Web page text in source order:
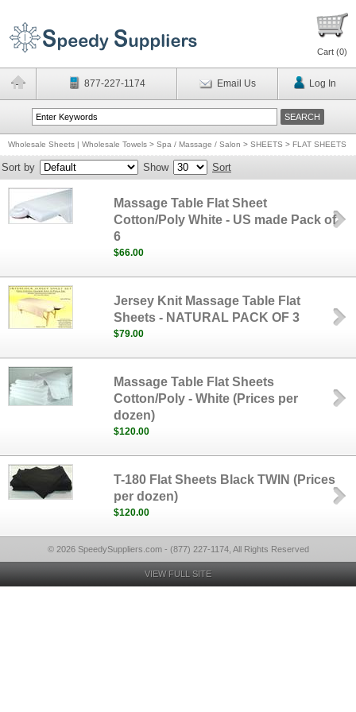
Cart (0)
877-227-1174 Email Us Log In
Wholesale Sheets | Wholesale Towels > Spa / Massage / Salon > SHEETS > FLAT SHEETS
Sort by Show Sort
Massage Table Flat Sheet
Cotton/Poly White - US made Pack of
6
$66.00
Jersey Knit Massage Table Flat
Sheets - NATURAL PACK OF 3
$79.00
Massage Table Flat Sheets
Cotton/Poly - White (Prices per
dozen)
$120.00
T-180 Flat Sheets Black TWIN (Prices
per dozen)
$120.00
© 2026 SpeedySuppliers.com - (877) 227-1174, All Rights Reserved
VIEW FULL SITE